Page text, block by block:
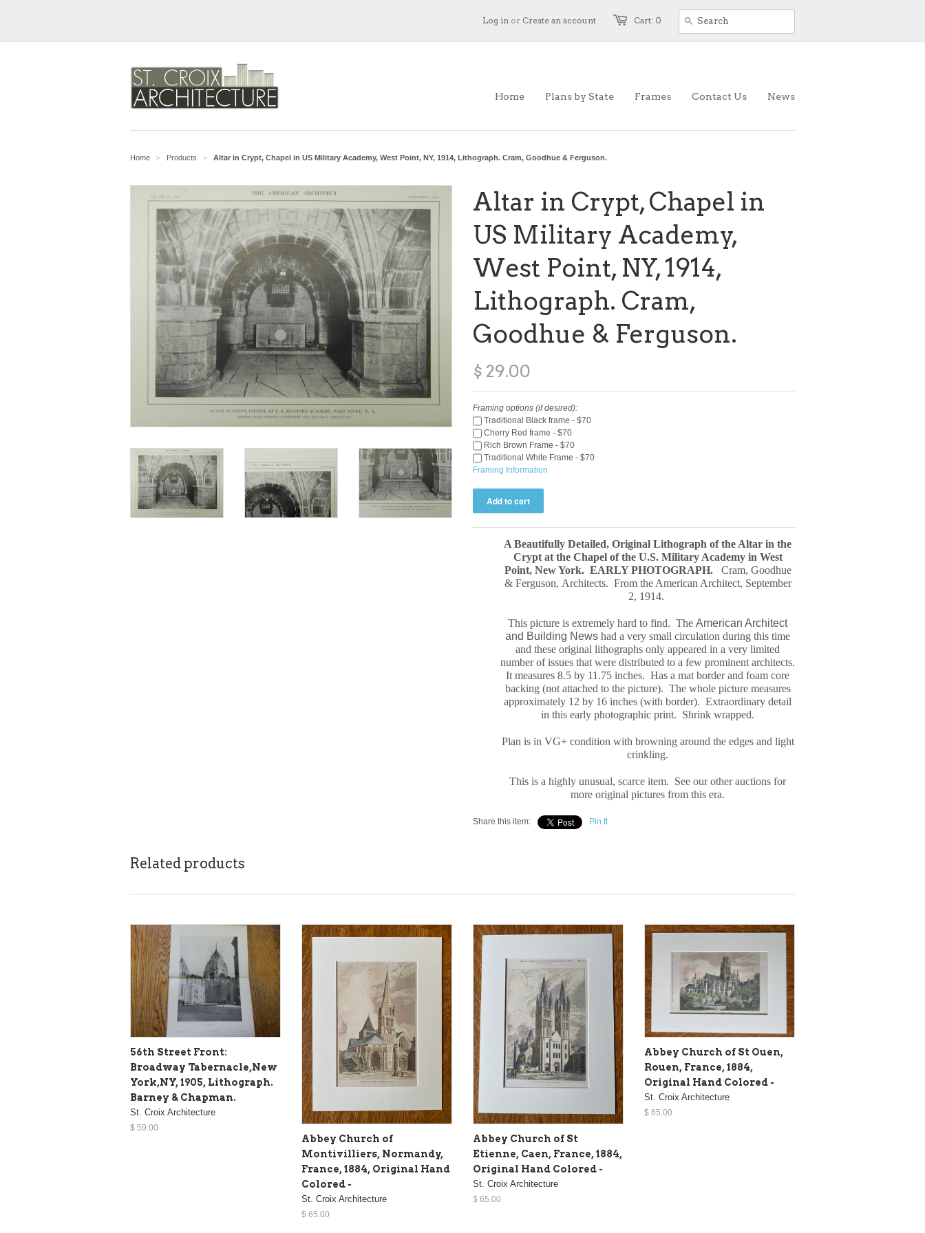
Cart: 0
Log in or Create an account
Home Plans by State Frames Contact Us News
Home > Products > Altar in Crypt, Chapel in US Military Academy, West Point, NY, 1914, Lithograph. Cram, Goodhue & Ferguson.
Altar in Crypt, Chapel in
US Military Academy,
West Point, NY, 1914,
Lithograph. Cram,
Goodhue & Ferguson.
$ 29.00
Framing options (if desired):
Traditional Black frame - $70
Cherry Red frame - $70
Rich Brown Frame - $70
Traditional White Frame - $70
Framing Information
A Beautifully Detailed, Original Lithograph of the Altar in the
Crypt at the Chapel of the U.S. Military Academy in West
Point, New York. EARLY PHOTOGRAPH.
Cram, Goodhue
& Ferguson, Architects. From the American Architect, September
2, 1914.
This picture is extremely hard to find. The American Architect
and Building News had a very small circulation during this time
and these original lithographs only appeared in a very limited
number of issues that were distributed to a few prominent architects.
It measures 8.5 by 11.75 inches. Has a mat border and foam core
backing (not attached to the picture). The whole picture measures
approximately 12 by 16 inches (with border). Extraordinary detail
in this early photographic print. Shrink wrapped.
Plan is in VG+ condition with browning around the edges and light
crinkling.
This is a highly unusual, scarce item. See our other auctions for
more original pictures from this era.
Share this item: Pin It
Related products
56th Street Front:
Broadway Tabernacle,New
York,NY, 1905, Lithograph.
Barney & Chapman.
St. Croix Architecture
$ 59.00
Abbey Church of
Montivilliers, Normandy,
France, 1884, Original Hand
Colored -
St. Croix Architecture
$ 65.00
Abbey Church of St
Etienne, Caen, France, 1884,
Original Hand Colored -
St. Croix Architecture
$ 65.00
Abbey Church of St Ouen,
Rouen, France, 1884,
Original Hand Colored -
St. Croix Architecture
$ 65.00